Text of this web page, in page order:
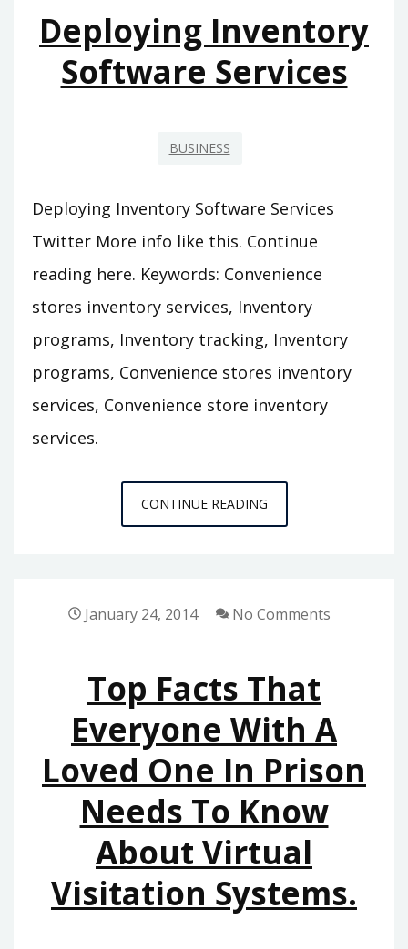
Deploying Inventory
Software Services
BUSINESS
Deploying Inventory Software Services
Twitter More info like this. Continue
reading here. Keywords: Convenience
stores inventory services, Inventory
programs, Inventory tracking, Inventory
programs, Convenience stores inventory
services, Convenience store inventory
services.
CONTINUE READINGDEPLOYING
INVENTORY
January 24, 2014 No Comments
Top Facts That
Everyone With A
Loved One In Prison
Needs To Know
About Virtual
Visitation Systems.